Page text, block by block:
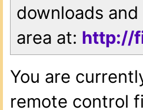
downloads
area at: http://
You are
remote control